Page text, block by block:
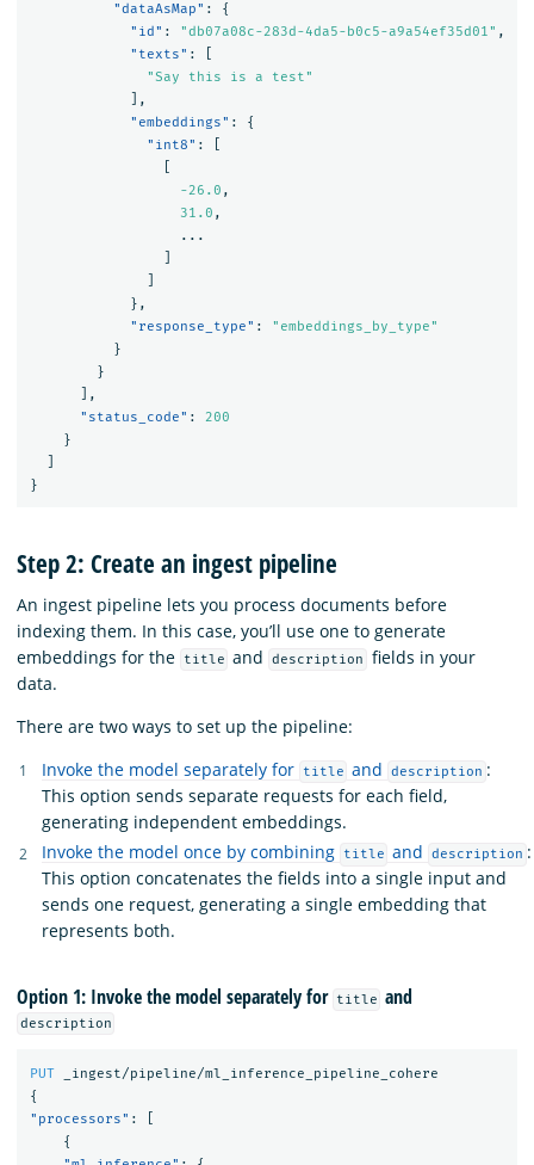
"dataAsMap" :
{
"id" : "db07a08c-283d-4da5-b0c5-a9a54ef35d01" ,
"texts" :
"Say this is a test"
],
"embeddings" :
{
"int8" :
-26.0 ,
31.0 ,
...
},
"response_type" :
"embeddings_by_type"
}
}
],
"status_code" :
200
}
}
Step 2: Create an ingest pipeline
An ingest pipeline lets you process documents before
indexing them. In this case, you’ll use one to generate
embeddings for the
title and description
fields in your
data.
There are two ways to set up the pipeline:
Invoke the model separately for
title and description :
This option sends separate requests for each field,
generating independent embeddings.
Invoke the model once by combining
title and description :
This option concatenates the fields into a single input and
sends one request, generating a single embedding that
represents both.
Option 1: Invoke the model separately for title and
description
PUT
_ingest/pipeline/ml_inference_pipeline_cohere
{
"processors" :
{